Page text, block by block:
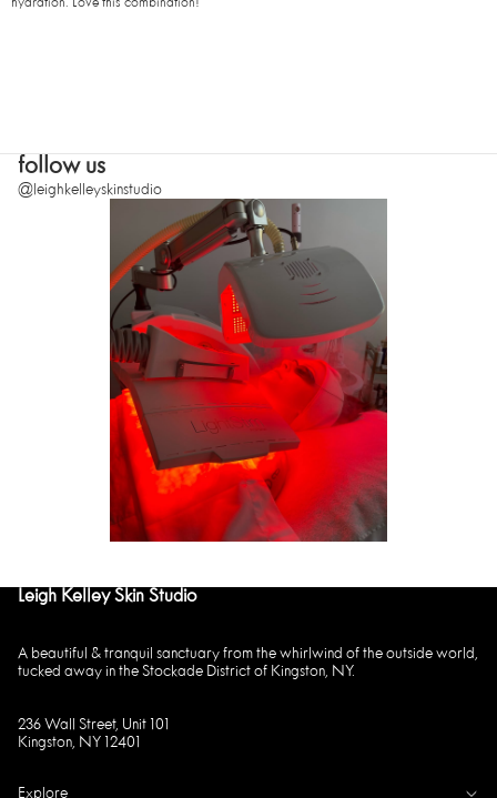
hydration. Love this combination!
follow us
@leighkelleyskinstudio
Leigh Kelley Skin Studio
A beautiful & tranquil sanctuary from the whirlwind of the outside world,
tucked away in the Stockade District of Kingston, NY.
236 Wall Street, Unit 101
Kingston, NY 12401
Explore